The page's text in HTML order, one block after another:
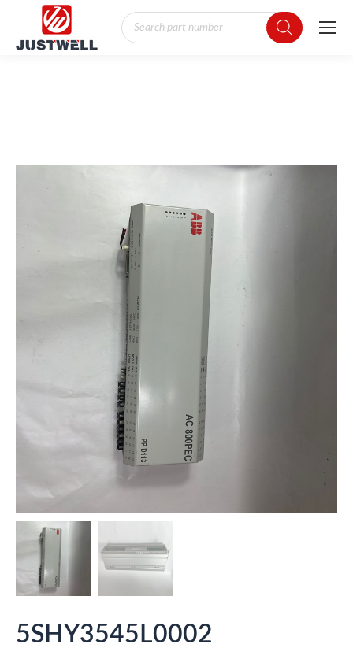
Products
search
5SHY3545L0002